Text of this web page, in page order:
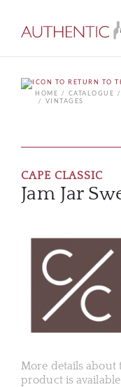
HOME
CATALOGUE
VINTAGES
CAPE CLASSIC
Jam Jar
More details about
product is